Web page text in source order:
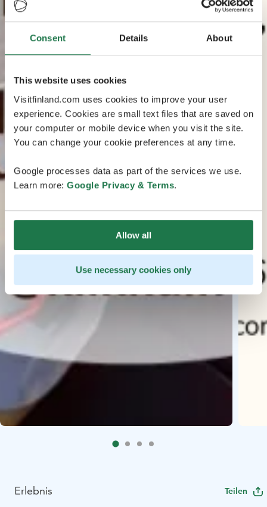
Consent Details About
This website uses cookies
Visitfinland.com uses cookies to improve your user
experience. Cookies are small text files that are saved on
your computer or mobile device when you visit the site.
You can change your cookie preferences at any time.
Google processes data as part of the services we use.
Learn more: Google Privacy & Terms.
Allow all
Use necessary cookies only
Erlebnis Teilen